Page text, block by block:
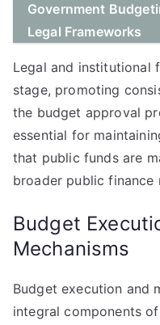
Government
Legal Frameworks
Legal and institutional
stage, promoting
the budget approval
essential for
that public funds are
broader public finance
Budget
Mechanisms
Budget execution and
integral components